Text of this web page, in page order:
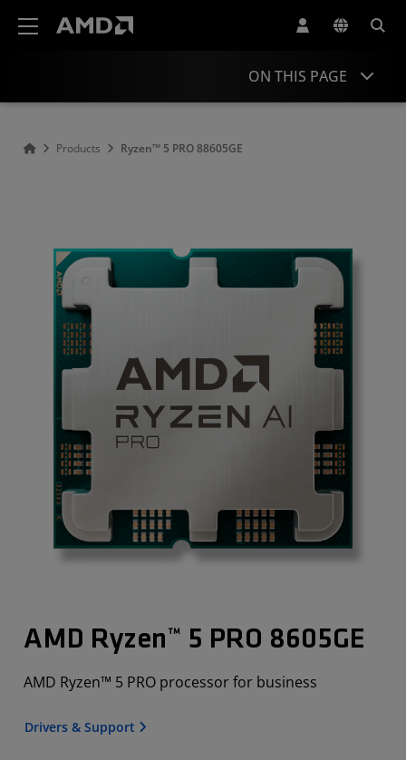
ON THIS PAGE
Products Ryzen™ 5 PRO 88605GE
AMD Ryzen™ 5 PRO 8605GE
AMD Ryzen™ 5 PRO processor for business
Drivers & Support